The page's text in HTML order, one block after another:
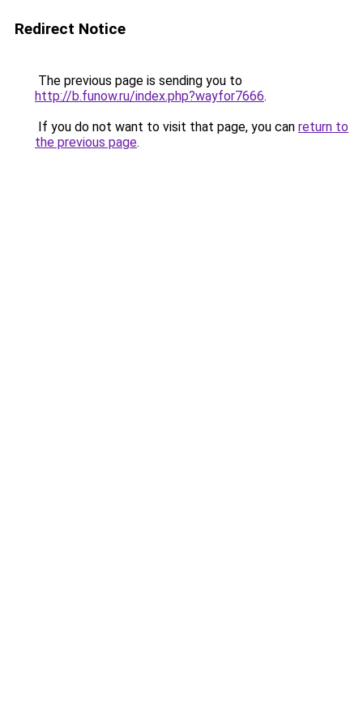
Redirect Notice
The previous page is sending you to
http://b.funow.ru/index.php?wayfor7666.
If you do not want to visit that page, you can return to
the previous page.